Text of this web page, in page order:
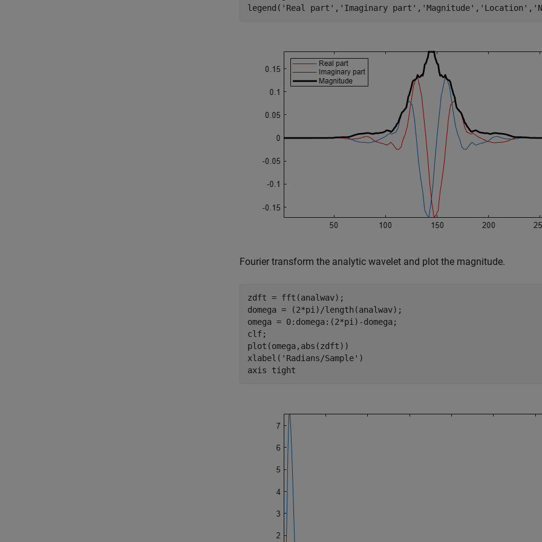
legend( 'Real part' , 'Imaginary part' , 'Magnitude' , 'Location' ,
Fourier transform the analytic wavelet and plot the magnitude.
zdft = fft(analwav);
domega = (2*pi)/length(analwav);
omega = 0:domega:(2*pi)-domega;
clf;
plot(omega,abs(zdft))
xlabel( 'Radians/Sample' )
axis tight